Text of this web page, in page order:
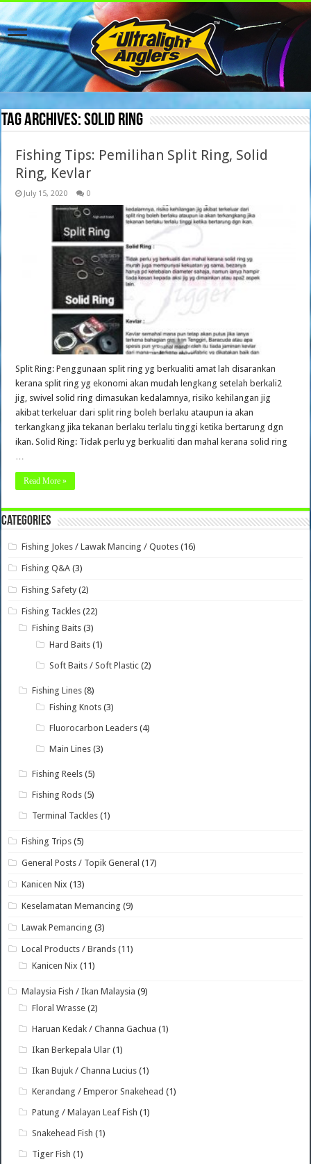
Tag Archives:Solid Ring
Fishing Tips: Pemilihan Split Ring, Solid
Ring, Kevlar
July 15, 2020 0
Split Ring: Penggunaan split ring yg berkualiti amat lah disarankan
kerana split ring yg ekonomi akan mudah lengkang setelah berkali2
jig, swivel solid ring dimasukan kedalamnya, risiko kehilangan jig
akibat terkeluar dari split ring boleh berlaku ataupun ia akan
terkangkang jika tekanan berlaku terlalu tinggi ketika bertarung dgn
ikan. Solid Ring: Tidak perlu yg berkualiti dan mahal kerana solid ring
Read More »
Categories
Fishing Jokes / Lawak Mancing / Quotes (16)
Fishing Q&A (3)
Fishing Safety (2)
Fishing Tackles (22)
Fishing Baits (3)
Hard Baits (1)
Soft Baits / Soft Plastic (2)
Fishing Lines (8)
Fishing Knots (3)
Fluorocarbon Leaders (4)
Main Lines (3)
Fishing Reels (5)
Fishing Rods (5)
Terminal Tackles (1)
Fishing Trips (5)
General Posts / Topik General (17)
Kanicen Nix (13)
Keselamatan Memancing (9)
Lawak Pemancing (3)
Local Products / Brands (11)
Kanicen Nix (11)
Malaysia Fish / Ikan Malaysia (9)
Floral Wrasse (2)
Haruan Kedak / Channa Gachua (1)
Ikan Berkepala Ular (1)
Ikan Bujuk / Channa Lucius (1)
Kerandang / Emperor Snakehead (1)
Patung / Malayan Leaf Fish (1)
Snakehead Fish (1)
Tiger Fish (1)